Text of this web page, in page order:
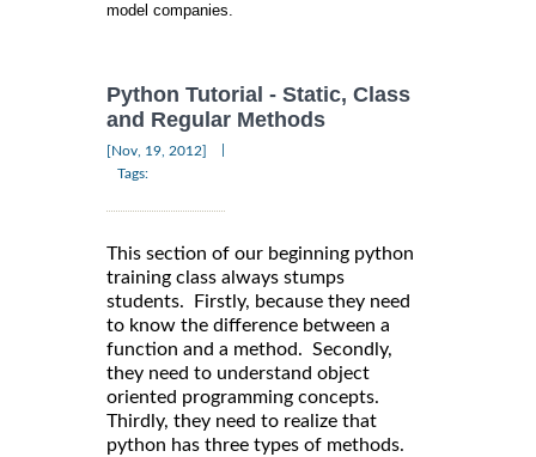
model companies.
Python Tutorial - Static, Class
and Regular Methods
[Nov, 19, 2012]
Tags:
This section of our beginning python
training class always stumps
students. Firstly, because they need
to know the difference between a
function and a method. Secondly,
they need to understand object
oriented programming concepts.
Thirdly, they need to realize that
python has three types of methods.